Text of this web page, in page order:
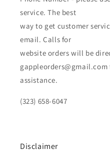
service. The best
way to get customer
email. Calls for
website orders will be
gappleorders@gmail.com
assistance.
(323) 658-6047
Disclaimer